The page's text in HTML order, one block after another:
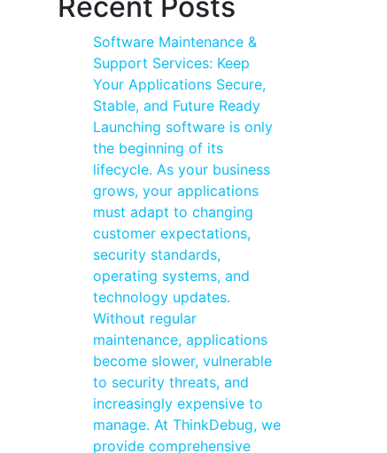
Software Maintenance &
Support Services: Keep
Your Applications Secure,
Stable, and Future Ready
Launching software is only
the beginning of its
lifecycle. As your business
grows, your applications
must adapt to changing
customer expectations,
security standards,
operating systems, and
technology updates.
Without regular
maintenance, applications
become slower, vulnerable
to security threats, and
increasingly expensive to
manage. At ThinkDebug, we
provide comprehensive